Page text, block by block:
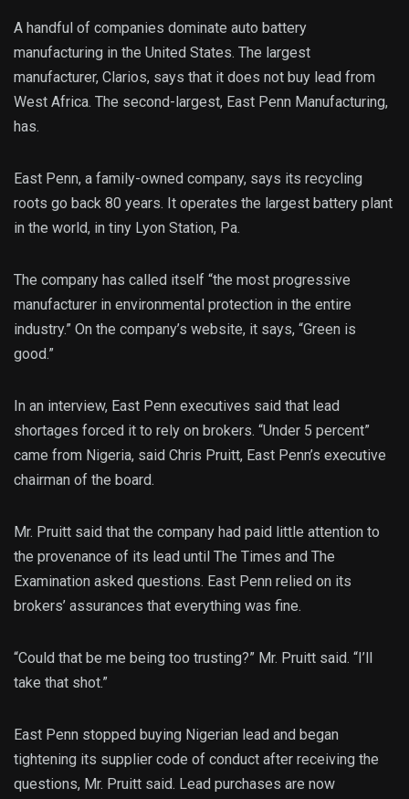
A handful of companies dominate auto battery
manufacturing in the United States. The largest
manufacturer, Clarios, says that it does not buy lead from
West Africa. The second-largest, East Penn Manufacturing,
has.
East Penn, a family-owned company, says its recycling
roots go back 80 years. It operates the largest battery plant
in the world, in tiny Lyon Station, Pa.
The company has called itself “the most progressive
manufacturer in environmental protection in the entire
industry.” On the company’s website, it says, “Green is
good.”
In an interview, East Penn executives said that lead
shortages forced it to rely on brokers. “Under 5 percent”
came from Nigeria, said Chris Pruitt, East Penn’s executive
chairman of the board.
Mr. Pruitt said that the company had paid little attention to
the provenance of its lead until The Times and The
Examination asked questions. East Penn relied on its
brokers’ assurances that everything was fine.
“Could that be me being too trusting?” Mr. Pruitt said. “I’ll
take that shot.”
East Penn stopped buying Nigerian lead and began
tightening its supplier code of conduct after receiving the
questions, Mr. Pruitt said. Lead purchases are now